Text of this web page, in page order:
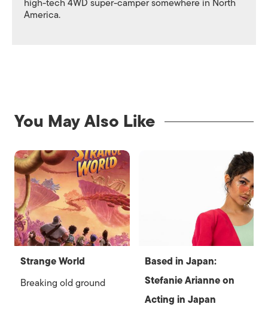
America.
You May Also Like
Strange World
Breaking old ground
Based in Japan:
Stefanie Arianne on
Acting in Japan